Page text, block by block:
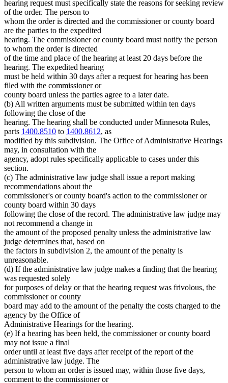
hearing request must specifically state the reasons for seeking review
of the order. The person to
whom the order is directed and the commissioner or county board
are the parties to the expedited
hearing. The commissioner or county board must notify the person
to whom the order is directed
of the time and place of the hearing at least 20 days before the
hearing. The expedited hearing
must be held within 30 days after a request for hearing has been
filed with the commissioner or
county board unless the parties agree to a later date.
(b) All written arguments must be submitted within ten days
following the close of the
hearing. The hearing shall be conducted under Minnesota Rules,
parts 1400.8510 to 1400.8612, as
modified by this subdivision. The Office of Administrative Hearings
may, in consultation with the
agency, adopt rules specifically applicable to cases under this
section.
(c) The administrative law judge shall issue a report making
recommendations about the
commissioner's or county board's action to the commissioner or
county board within 30 days
following the close of the record. The administrative law judge may
not recommend a change in
the amount of the proposed penalty unless the administrative law
judge determines that, based on
the factors in subdivision 2, the amount of the penalty is
unreasonable.
(d) If the administrative law judge makes a finding that the hearing
was requested solely
for purposes of delay or that the hearing request was frivolous, the
commissioner or county
board may add to the amount of the penalty the costs charged to the
agency by the Office of
Administrative Hearings for the hearing.
(e) If a hearing has been held, the commissioner or county board
may not issue a final
order until at least five days after receipt of the report of the
administrative law judge. The
person to whom an order is issued may, within those five days,
comment to the commissioner or